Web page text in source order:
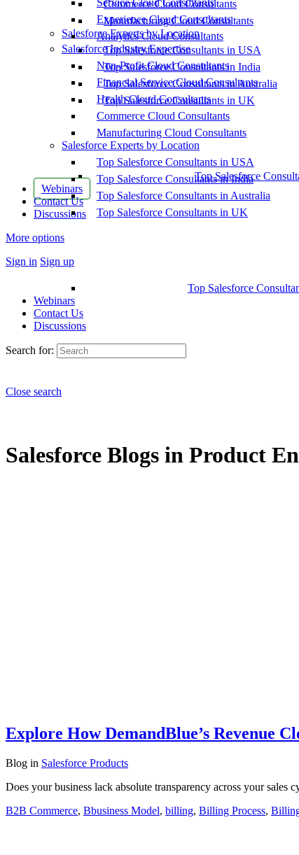
Commerce Cloud Consultants
Manufacturing Cloud Consultants
Salesforce Experts by Location
Top Salesforce Consultants in USA
Top Salesforce Consultants in India
Top Salesforce Consultants in Australia
Top Salesforce Consultants in UK
Top Salesforce
Webinars
Contact Us
Discussions
More options
Sign in Sign up
Service Cloud Consultants
Experience Cloud Consultants
Analytics Cloud Consultants
Salesforce Industry Expertise
Non-Profit Cloud Consultants
Financial Service Cloud Consultants
Health Cloud Consultants
Commerce Cloud Consultants
Manufacturing Cloud Consultants
Salesforce Experts by Location
Top Salesforce Consultants in USA
Top Salesforce Consultants in India
Top Salesforce Consultants in Australia
Top Salesforce Consultants in UK
Top Salesforce
Webinars
Contact Us
Discussions
Search for:
Close search
Salesforce Blogs in Product
Explore How DemandBlue’s Revenue
Blog in Salesforce Products
Does your business lack absolute transparency across your
B2B Commerce, Bbusiness Model, billing, Billing Process,